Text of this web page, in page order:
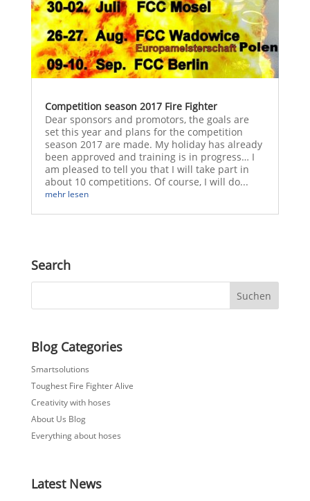
Competition season 2017 Fire Fighter
Dear sponsors and promotors, the goals are
set this year and plans for the competition
season 2017 are made. My holiday has already
been approved and training is in progress… I
am pleased to tell you that I will take part in
about 10 competitions. Of course, I will do...
mehr lesen
Search
Blog Categories
Smartsolutions
Toughest Fire Fighter Alive
Creativity with hoses
About Us Blog
Everything about hoses
Latest News